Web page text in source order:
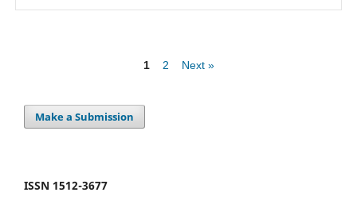
1 2 Next »
Make a Submission
ISSN 1512-3677